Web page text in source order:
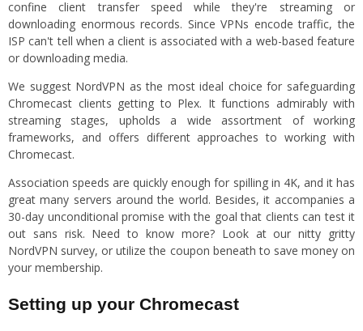
confine client transfer speed while they're streaming or
downloading enormous records. Since VPNs encode traffic, the
ISP can't tell when a client is associated with a web-based feature
or downloading media.
We suggest NordVPN as the most ideal choice for safeguarding
Chromecast clients getting to Plex. It functions admirably with
streaming stages, upholds a wide assortment of working
frameworks, and offers different approaches to working with
Chromecast.
Association speeds are quickly enough for spilling in 4K, and it has
great many servers around the world. Besides, it accompanies a
30-day unconditional promise with the goal that clients can test it
out sans risk. Need to know more? Look at our nitty gritty
NordVPN survey, or utilize the coupon beneath to save money on
your membership.
Setting up your Chromecast